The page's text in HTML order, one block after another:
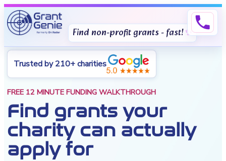
phone
Find non-profit grants - fast!
Trusted by 210+ charities
FREE 12 MINUTE FUNDING WALKTHROUGH
Find grants your
charity can actually
apply for